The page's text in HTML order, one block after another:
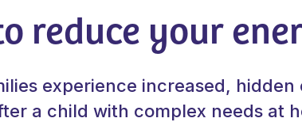
reduce your
experience increased, hidden
a child with complex needs at